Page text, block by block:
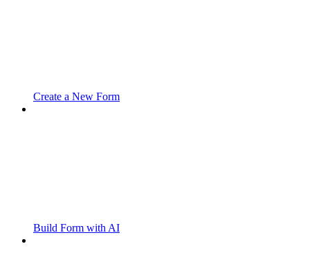
Create a New Form
Build Form with AI